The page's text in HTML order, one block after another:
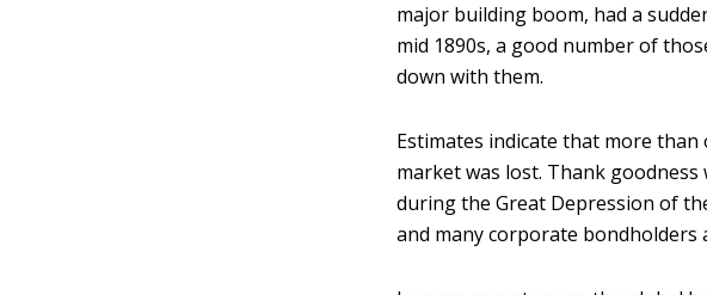
major building boom, had a
mid 1890s, a good number of
down with them.
Estimates indicate that more
market was lost. Thank
during the Great Depression of
and many corporate bondholders